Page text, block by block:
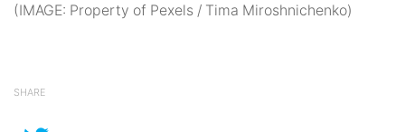
(IMAGE: Property of Pexels / Tima Miroshnichenko)
SHARE